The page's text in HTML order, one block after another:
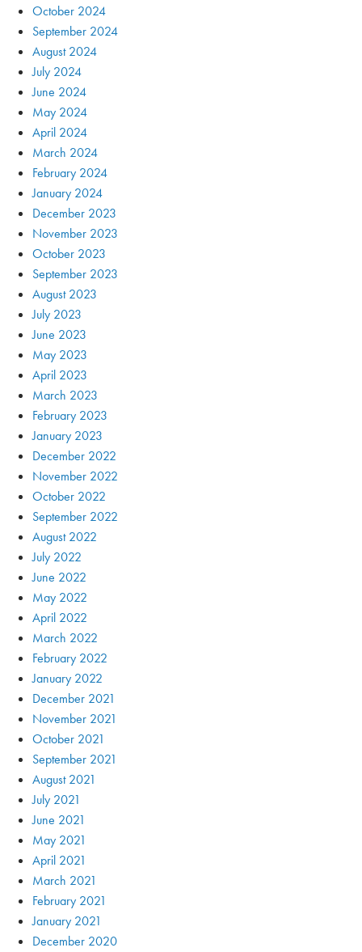
October 2024
September 2024
August 2024
July 2024
June 2024
May 2024
April 2024
March 2024
February 2024
January 2024
December 2023
November 2023
October 2023
September 2023
August 2023
July 2023
June 2023
May 2023
April 2023
March 2023
February 2023
January 2023
December 2022
November 2022
October 2022
September 2022
August 2022
July 2022
June 2022
May 2022
April 2022
March 2022
February 2022
January 2022
December 2021
November 2021
October 2021
September 2021
August 2021
July 2021
June 2021
May 2021
April 2021
March 2021
February 2021
January 2021
December 2020